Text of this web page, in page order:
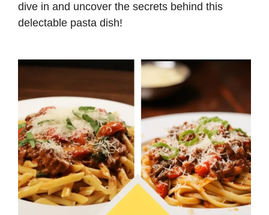
dive in and uncover the secrets behind this
delectable pasta dish!